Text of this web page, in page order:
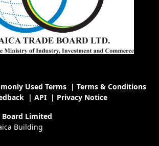
Used Terms| Terms & Conditions
| API| Privacy Notice
Board Limited
Building